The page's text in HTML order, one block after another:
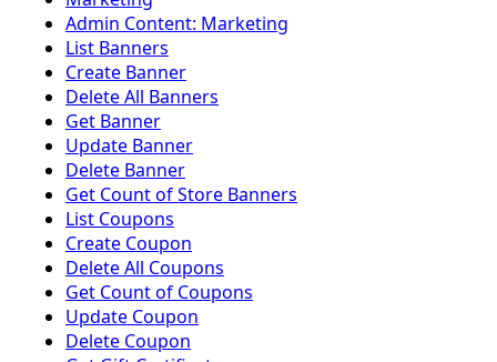
Admin Content: Marketing
List Banners
Create Banner
Delete All Banners
Get Banner
Update Banner
Delete Banner
Get Count of Store Banners
List Coupons
Create Coupon
Delete All Coupons
Get Count of Coupons
Update Coupon
Delete Coupon